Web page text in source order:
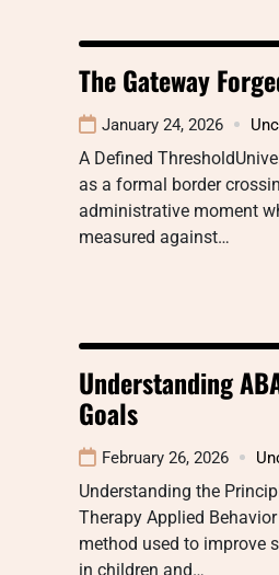
The Gateway
January 24, 2026
A Defined
as a formal border
administrative moment
measured against…
Understanding
Goals
February 26, 2026
Understanding the
Therapy Applied
method used to improve
in children and…